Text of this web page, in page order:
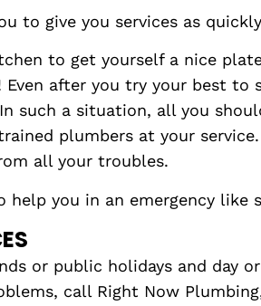
to give you services as
to get yourself a nice
after you try your best
such a situation, all you
plumbers at your
all your troubles.
you in an emergency like
or public holidays and day
call Right Now